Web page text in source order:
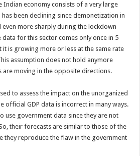
Indian economy consists of a very large
been declining since demonetization in
even more sharply during the lockdown
data for this sector comes only once in 5
it is growing more or less at the same rate
assumption does not hold anymore
are moving in the opposite directions.
to assess the impact on the unorganized
official GDP data is incorrect in many ways.
use government data since they are not
their forecasts are similar to those of the
they reproduce the flaw in the government